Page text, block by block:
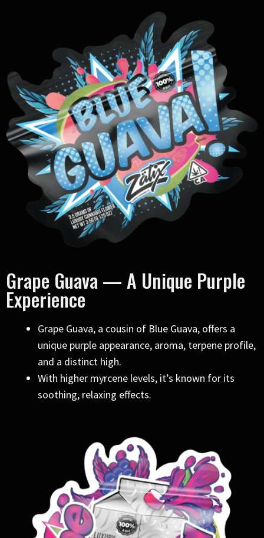
Grape Guava — A Unique Purple
Experience
Grape Guava, a cousin of Blue Guava, offers a
unique purple appearance, aroma, terpene profile,
and a distinct high.
With higher myrcene levels, it’s known for its
soothing, relaxing effects.